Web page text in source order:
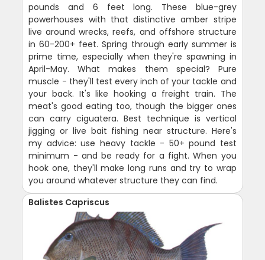
pounds and 6 feet long. These blue-grey
powerhouses with that distinctive amber stripe
live around wrecks, reefs, and offshore structure
in 60-200+ feet. Spring through early summer is
prime time, especially when they're spawning in
April-May. What makes them special? Pure
muscle - they'll test every inch of your tackle and
your back. It's like hooking a freight train. The
meat's good eating too, though the bigger ones
can carry ciguatera. Best technique is vertical
jigging or live bait fishing near structure. Here's
my advice: use heavy tackle - 50+ pound test
minimum - and be ready for a fight. When you
hook one, they'll make long runs and try to wrap
you around whatever structure they can find.
Balistes Capriscus